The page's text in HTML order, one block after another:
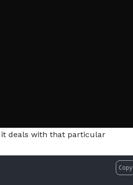
it deals with that particular
Copy